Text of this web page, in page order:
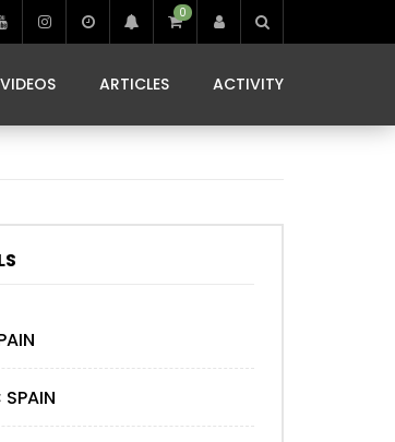
0
VIDEOS ARTICLES ACTIVITY
JAMMING IN JAMAICA